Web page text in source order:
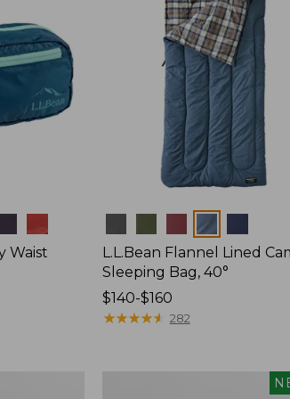
Waist
L.L.Bean Flannel Lined
Sleeping Bag, 40°
Price
range
$140-$160
★★★★★
★★★★★ 282